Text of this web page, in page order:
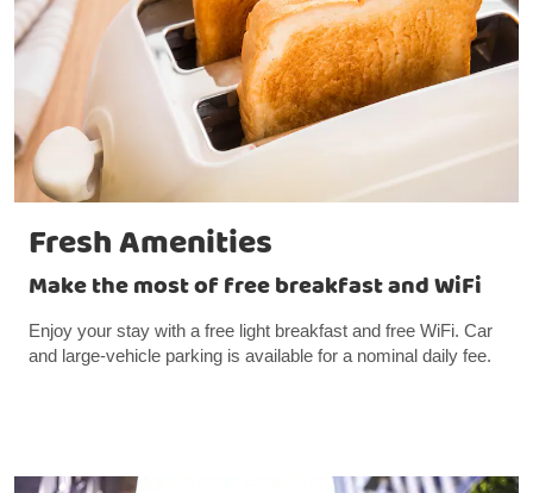
Fresh Amenities
Make the most of free breakfast and WiFi
Enjoy your stay with a free light breakfast and free WiFi. Car
and large-vehicle parking is available for a nominal daily fee.